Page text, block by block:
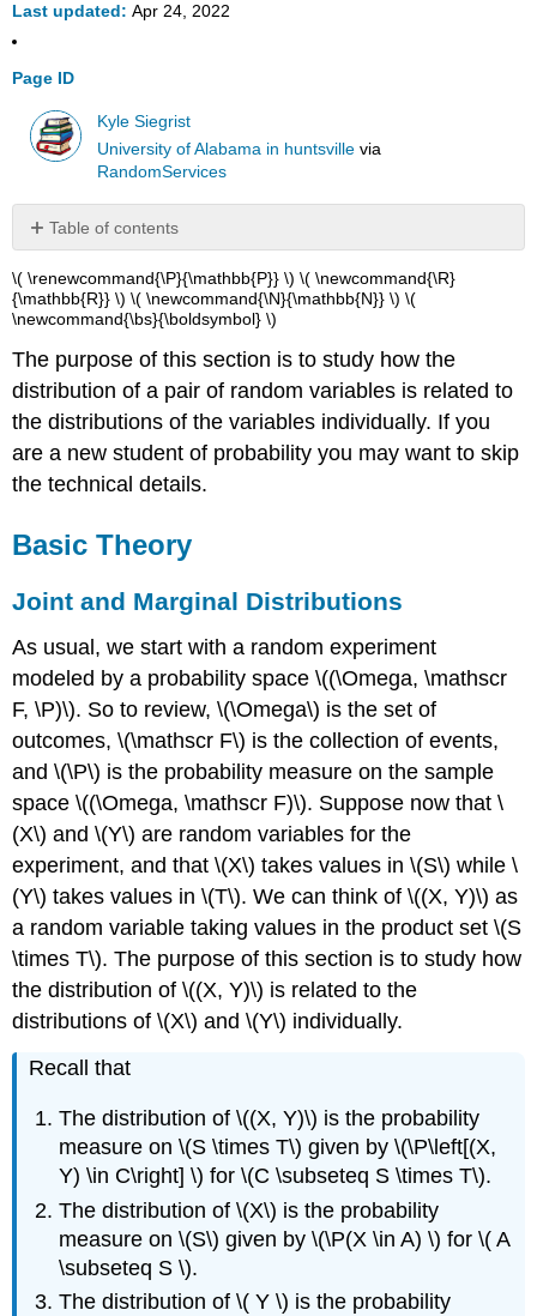
Last updated Apr 24, 2022
Page ID
Kyle Siegrist
University of Alabama in huntsville via
RandomServices
Table of contents
Theory
Joint
Marginal
Distributions
Joint
Densities
Examples
Applications
Simple
Continuous
Distributions
Multivariate
Uniform
Distributions
The
Rejection
Method
Multivariate
Hypergeometric
Distribution
Multinomial
Trials
Normal
Exponential
Distributions
Mixed
Coordinates
Random
Samples
Data
Analysis
\( \renewcommand{\P}{\mathbb{P}} \) \( \newcommand{\R}
{\mathbb{R}} \) \( \newcommand{\N}{\mathbb{N}} \) \(
\newcommand{\bs}{\boldsymbol} \)
The purpose of this section is to study how the
distribution of a pair of random variables is related to
the distributions of the variables individually. If you
are a new student of probability you may want to skip
the technical details.
Basic Theory
Joint and Marginal Distributions
As usual, we start with a random experiment
modeled by a probability space \((\Omega, \mathscr
F, \P)\). So to review, \(\Omega\) is the set of
outcomes, \(\mathscr F\) is the collection of events,
and \(\P\) is the probability measure on the sample
space \((\Omega, \mathscr F)\). Suppose now that \
(X\) and \(Y\) are random variables for the
experiment, and that \(X\) takes values in \(S\) while \
(Y\) takes values in \(T\). We can think of \((X, Y)\) as
a random variable taking values in the product set \(S
\times T\). The purpose of this section is to study how
the distribution of \((X, Y)\) is related to the
distributions of \(X\) and \(Y\) individually.
Recall that
The distribution of \((X, Y)\) is the probability
measure on \(S \times T\) given by \(\P\left[(X,
Y) \in C\right] \) for \(C \subseteq S \times T\).
The distribution of \(X\) is the probability
measure on \(S\) given by \(\P(X \in A) \) for \( A
\subseteq S \).
The distribution of \( Y \) is the probability